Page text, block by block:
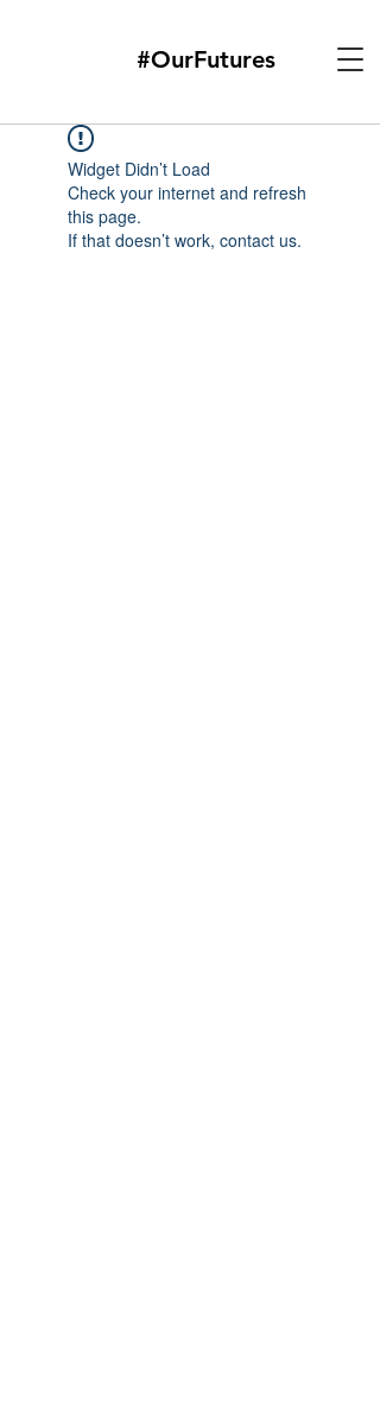
#OurFutures
Widget Didn’t Load
Check your internet and refresh
this page.
If that doesn’t work, contact us.